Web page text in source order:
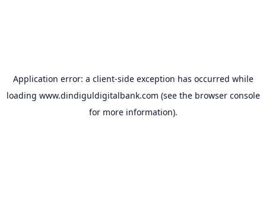
Application error: a client-side exception has occurred while
loading www.dindiguldigitalbank.com (see the browser console
for more information).